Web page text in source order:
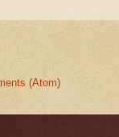
(Atom)